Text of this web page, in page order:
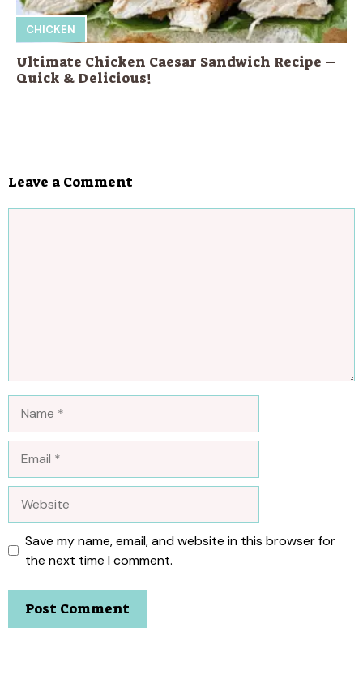
CHICKEN
Ultimate Chicken Caesar Sandwich Recipe –
Quick & Delicious!
Leave a Comment
Save my name, email, and website in this browser for
the next time I comment.